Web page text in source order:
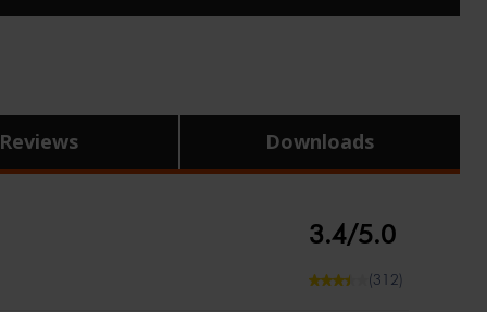
Reviews Downloads
3.4/5.0
(312)